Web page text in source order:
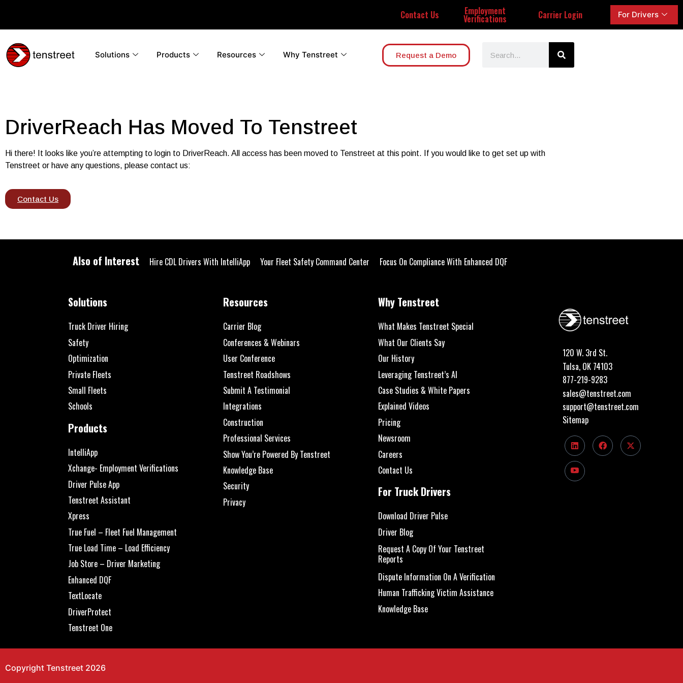
Contact Us Employment
Verifications Carrier Login For Drivers
Solutions Products Resources Why Tenstreet Request a Demo
DriverReach Has Moved To Tenstreet
Hi there! It looks like you’re attempting to login to DriverReach. All access has been moved to Tenstreet at this point. If you would like to get set up with
Tenstreet or have any questions, please contact us:
Contact Us
Also of Interest Hire CDL Drivers With IntelliApp Your Fleet Safety Command Center Focus On Compliance With Enhanced DQF
Solutions
Truck Driver Hiring
Safety
Optimization
Private Fleets
Small Fleets
Schools
Products
IntelliApp
Xchange- Employment Verifications
Driver Pulse App
Tenstreet Assistant
Xpress
True Fuel – Fleet Fuel Management
True Load Time – Load Efficiency
Job Store – Driver Marketing
Enhanced DQF
TextLocate
DriverProtect
Tenstreet One
Resources
Carrier Blog
Conferences & Webinars
User Conference
Tenstreet Roadshows
Submit A Testimonial
Integrations
Construction
Professional Services
Show You’re Powered By Tenstreet
Knowledge Base
Security
Privacy
Why Tenstreet
What Makes Tenstreet Special
What Our Clients Say
Our History
Leveraging Tenstreet’s AI
Case Studies & White Papers
Explained Videos
Pricing
Newsroom
Careers
Contact Us
For Truck Drivers
Download Driver Pulse
Driver Blog
Request A Copy Of Your Tenstreet
Reports
Dispute Information On A Verification
Human Trafficking Victim Assistance
Knowledge Base
120 W. 3rd St.
Tulsa, OK 74103
877-219-9283
sales@tenstreet.com
support@tenstreet.com
Sitemap
Copyright Tenstreet 2026